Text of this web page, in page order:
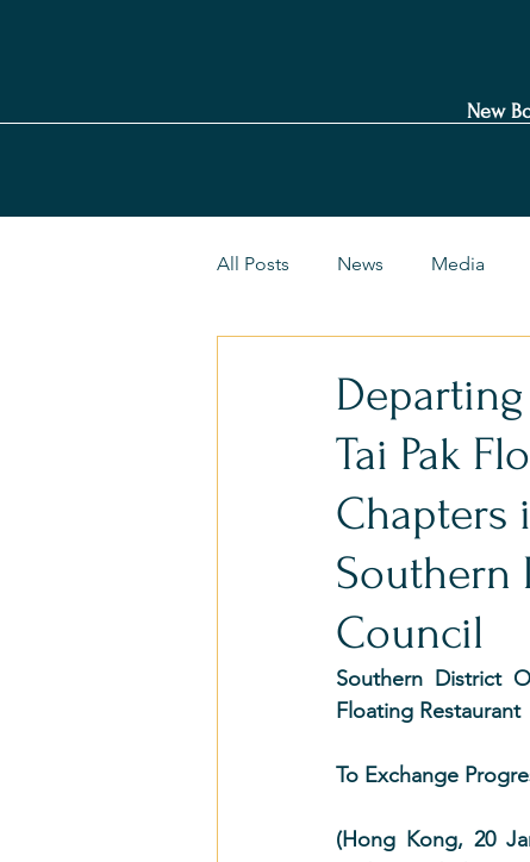
New
All Posts News Media
Tai Pak
Chapters
Southern
Council
Southern District
Floating Restaurant
To Exchange
(Hong Kong, 20